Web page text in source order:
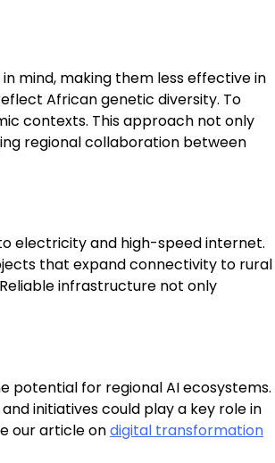
mind, making them less effective in
African genetic diversity. To
contexts. This approach not only
regional collaboration between
electricity and high-speed internet.
that expand connectivity to rural
infrastructure not only
potential for regional AI ecosystems.
initiatives could play a key role in
our article ondigital transformation